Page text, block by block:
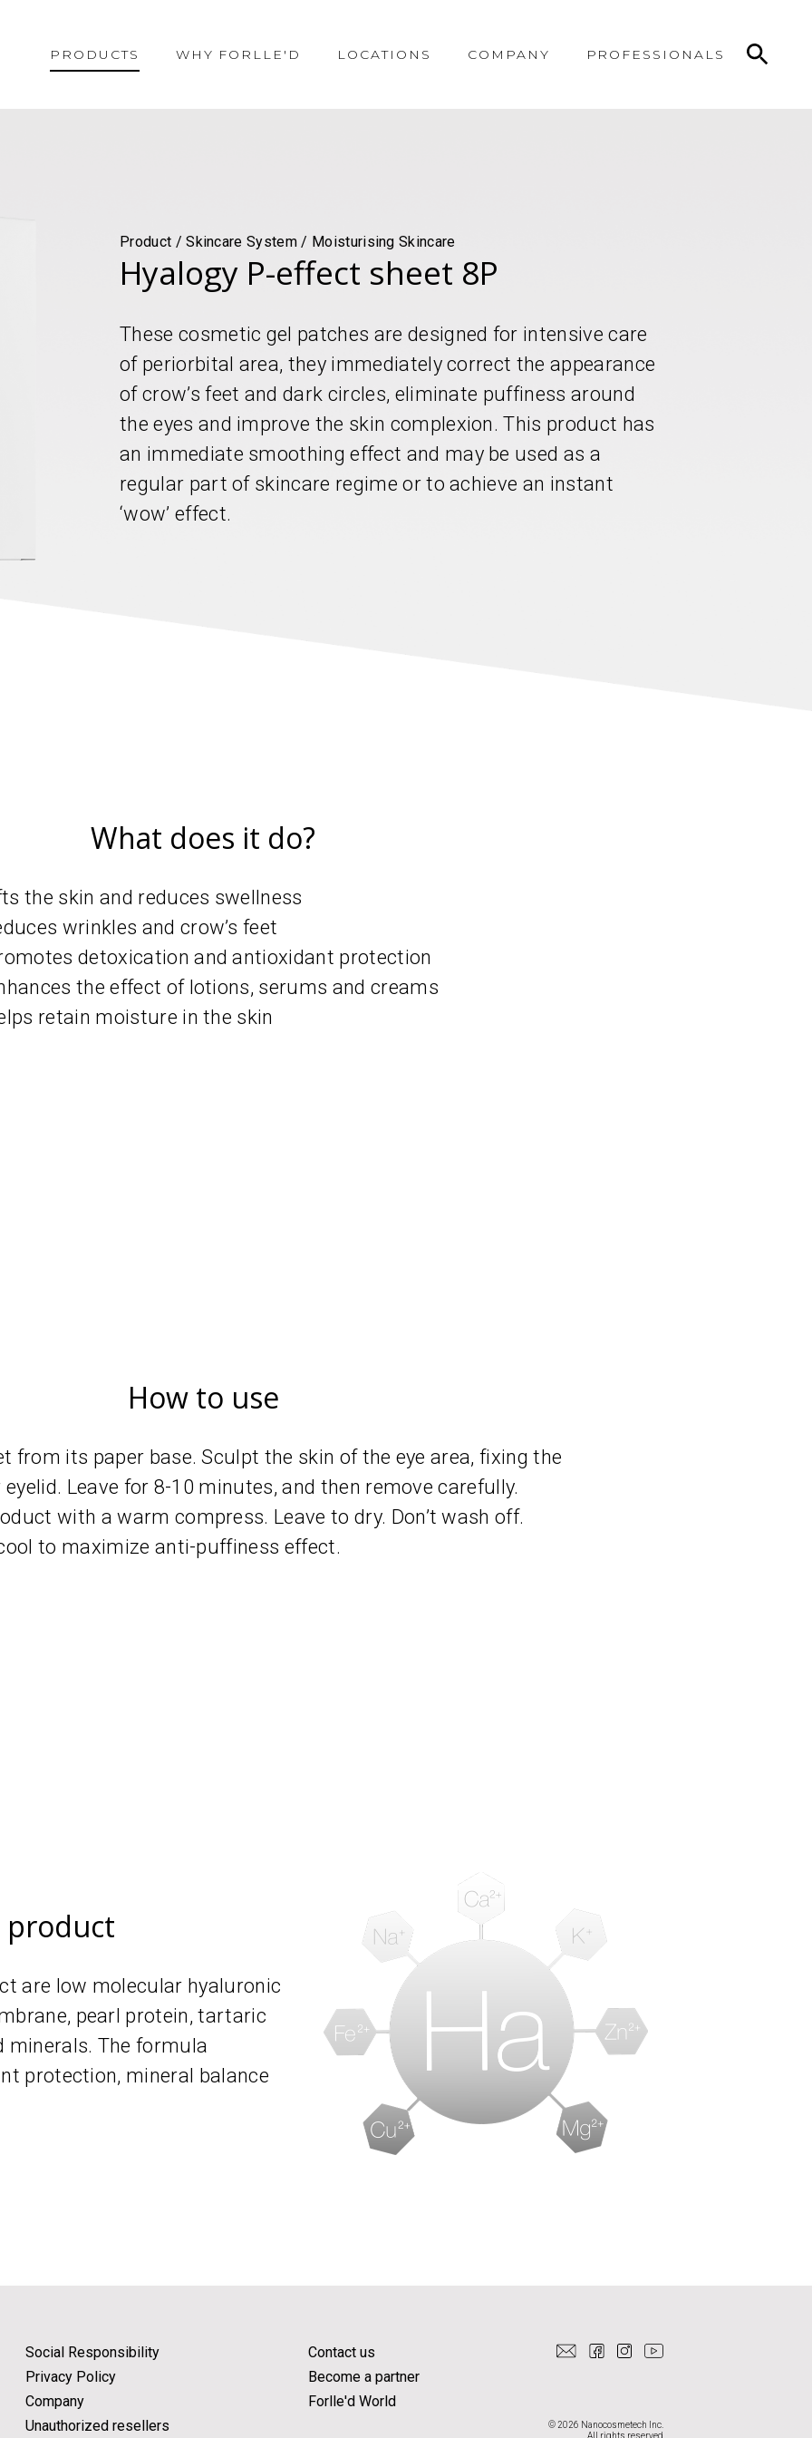
PRODUCTS WHY FORLLE'D LOCATIONS COMPANY PROFESSIONALS
Product / Skincare System / Moisturising Skincare
Hyalogy P-effect sheet 8P
These cosmetic gel patches are designed for intensive care
of periorbital area, they immediately correct the appearance
of crow’s feet and dark circles, eliminate puffiness around
the eyes and improve the skin complexion. This product has
an immediate smoothing effect and may be used as a
regular part of skincare regime or to achieve an instant
‘wow’ effect.
What does it do?
the skin and reduces swellness
wrinkles and crow’s feet
detoxication and antioxidant protection
the effect of lotions, serums and creams
retain moisture in the skin
How to use
from its paper base. Sculpt the skin of the eye area, fixing the
Leave for 8-10 minutes, and then remove carefully.
with a warm compress. Leave to dry. Don’t wash off.
to maximize anti-puffiness effect.
product
are low molecular hyaluronic
pearl protein, tartaric
minerals. The formula
protection, mineral balance
Social Responsibility
Privacy Policy
Company
Unauthorized resellers
Contact us
Become a partner
Forlle'd World
© 2026 Nanocosmetech Inc.
All rights reserved